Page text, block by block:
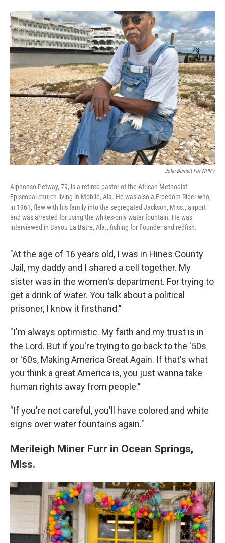
John Burnett For NPR /
Alphonso Petway, 79, is a retired pastor of the African Methodist
Episcopal church living in Mobile, Ala. He was also a Freedom Rider who,
in 1961, flew with his family into the segregated Jackson, Miss., airport
and was arrested for using the whites-only water fountain. He was
interviewed in Bayou La Batre, Ala., fishing for flounder and redfish.
"At the age of 16 years old, I was in Hines County
Jail, my daddy and I shared a cell together. My
sister was in the women's department. For trying to
get a drink of water. You talk about a political
prisoner, I know it firsthand."
"I'm always optimistic. My faith and my trust is in
the Lord. But if you're trying to go back to the '50s
or '60s, Making America Great Again. If that's what
you think a great America is, you just wanna take
human rights away from people."
"If you're not careful, you'll have colored and white
signs over water fountains again."
Merileigh Miner Furr in Ocean Springs,
Miss.